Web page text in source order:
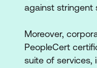
against stringent
Moreover,
PeopleCert
suite of services,